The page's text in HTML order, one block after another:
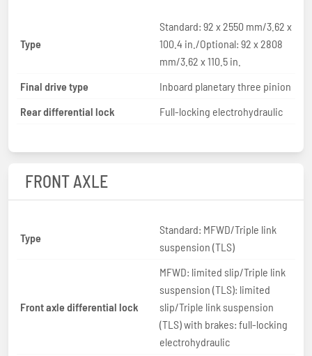
Type
Standard: 92 x 2550 mm/3.62 x
100.4 in./Optional: 92 x 2808
mm/3.62 x 110.5 in.
Final drive type
Inboard planetary three pinion
Rear differential lock
Full-locking electrohydraulic
FRONT AXLE
Type
Standard: MFWD/Triple link
suspension (TLS)
Front axle differential lock
MFWD: limited slip/Triple link
suspension (TLS): limited
slip/Triple link suspension
(TLS) with brakes: full-locking
electrohydraulic